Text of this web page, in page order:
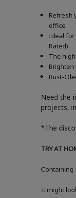
Refresh
office
Ideal for
Rated)
The
Rust-
Need the
projects,
*The
TRY AT
Containing
It might